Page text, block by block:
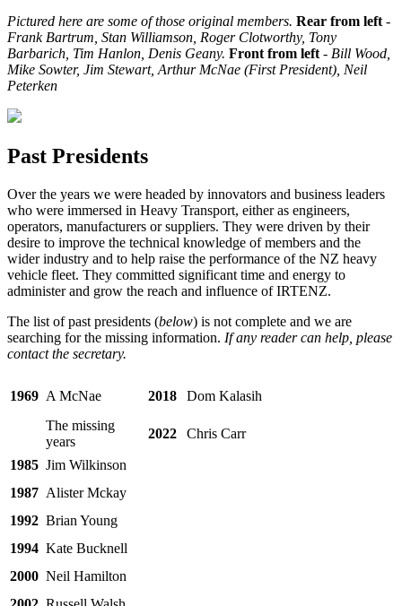
Pictured here are some of those original members. Rear from left-
Frank Bartrum, Stan Williamson, Roger Clotworthy, Tony
Barbarich, Tim Hanlon, Denis Geany. Front from left- Bill Wood,
Mike Sowter, Jim Stewart, Arthur McNae (First President), Neil
Peterken
Past Presidents
Over the years we were headed by innovators and business leaders
who were immersed in Heavy Transport, either as engineers,
operators, manufacturers or suppliers. They were driven by their
desire to improve the technical knowledge of members and the
wider industry and to help raise the performance of the NZ heavy
vehicle fleet. They committed significant time and energy to
administer and grow the reach and influence of IRTENZ.
The list of past presidents (below) is not complete and we are
searching for the missing information. If any reader can help, please
contact the secretary.
1969 A McNae 2018
Dom Kalasih
The missing
years
2022 Chris Carr
1985 Jim Wilkinson
1987 Alister Mckay
1992 Brian Young
1994 Kate Bucknell
2000 Neil Hamilton